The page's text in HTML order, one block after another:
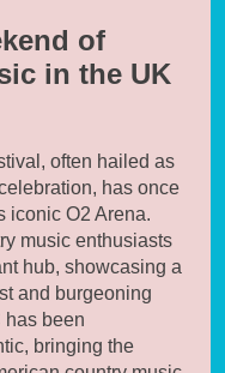
of
in the UK
often hailed as
has once
iconic O2 Arena.
music enthusiasts
hub, showcasing a
and burgeoning
has been
bringing the